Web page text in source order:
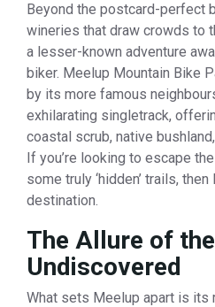
Beyond the postcard-perfect
wineries that draw crowds to
a lesser-known adventure
biker. Meelup Mountain Bike
by its more famous
exhilarating singletrack,
coastal scrub, native
If you’re looking to escape
some truly ‘hidden’ trails,
destination.
The Allure of the
Undiscovered
What sets Meelup apart is its